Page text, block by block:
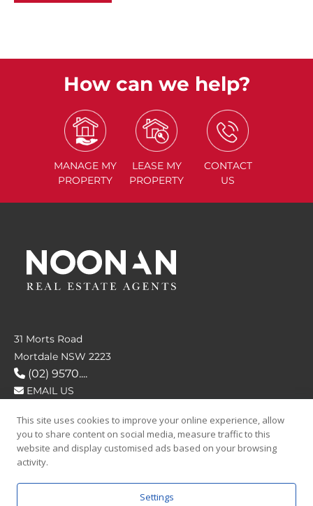
How can we help?
MANAGE MY
PROPERTY
LEASE MY
PROPERTY
CONTACT
US
31 Morts Road
Mortdale NSW 2223
(02) 9570....
EMAIL US
FOLLOW US
This site uses cookies to improve your online experience, allow
you to share content on social media, measure traffic to this
website and display customised ads based on your browsing
activity.
Settings